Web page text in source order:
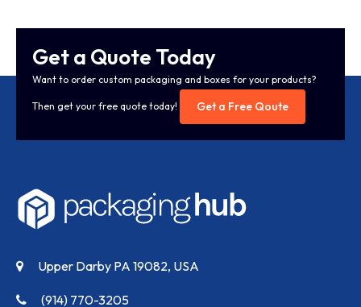
Get a Quote Today
Want to order custom packaging and boxes for your products?
Then get your free quote today! Get a Free Qoute
Upper Darby PA 19082, USA
(914) 770-3205